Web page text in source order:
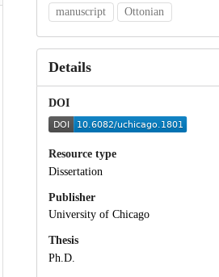
manuscript
Ottonian
Details
DOI
Resource type
Dissertation
Publisher
University of Chicago
Thesis
Ph.D.